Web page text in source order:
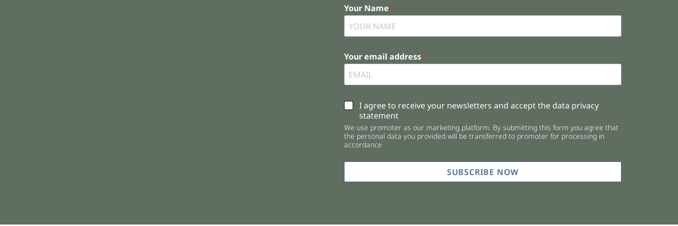
Your Name *
Your email address *
C
e
c
k
o
e
I agree to receive your newsletters and accept the data privacy
statement
We use promoter as our marketing platform. By submitting this form you agree that
the personal data you provided will be transferred to promoter for processing in
accordance
SUBSCRIBE NOW